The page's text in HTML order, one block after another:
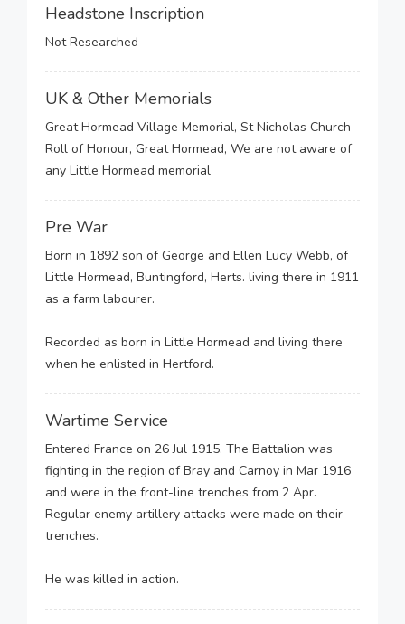
Headstone Inscription
Not Researched
UK & Other Memorials
Great Hormead Village Memorial, St Nicholas Church
Roll of Honour, Great Hormead, We are not aware of
any Little Hormead memorial
Pre War
Born in 1892 son of George and Ellen Lucy Webb, of
Little Hormead, Buntingford, Herts. living there in 1911
as a farm labourer.
Recorded as born in Little Hormead and living there
when he enlisted in Hertford.
Wartime Service
Entered France on 26 Jul 1915. The Battalion was
fighting in the region of Bray and Carnoy in Mar 1916
and were in the front-line trenches from 2 Apr.
Regular enemy artillery attacks were made on their
trenches.
He was killed in action.